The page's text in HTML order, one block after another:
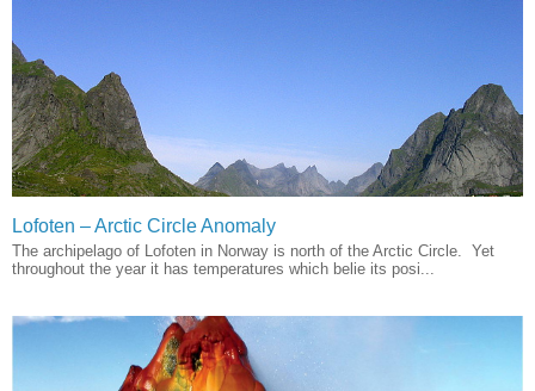
Lofoten – Arctic Circle Anomaly
The archipelago of Lofoten in Norway is north of the Arctic Circle. Yet
throughout the year it has temperatures which belie its posi...